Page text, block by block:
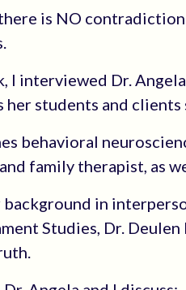
is NO
I interviewed Dr.
her students and
behavioral
family therapist, as
background in
Studies, Dr.